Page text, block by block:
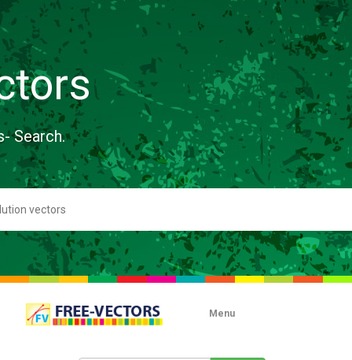
Search.
Menu